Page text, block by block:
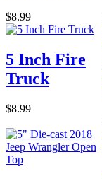
$8.99
5 Inch Fire
Truck
$8.99